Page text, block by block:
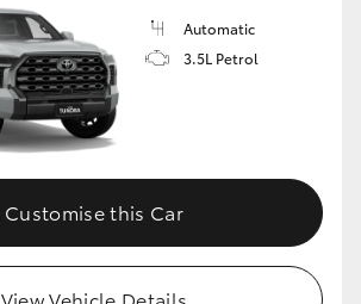
Automatic
3.5L Petrol
Customise this Car
View Vehicle Details